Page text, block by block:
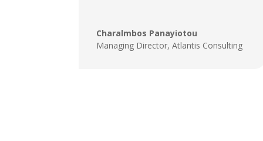
Charalmbos Panayiotou
Managing Director, Atlantis Consulting